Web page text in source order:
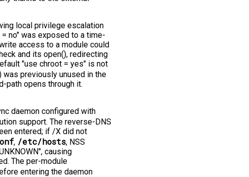
local privilege escalation
no" was exposed to a time-
access to a module could
and its open(), redirecting
"use chroot = yes" is not
was previously unused in the
path opens through it.
daemon configured with
support. The reverse-DNS
entered; if /X did not
, /etc/hosts, NSS
causing
The per-module
entering the daemon